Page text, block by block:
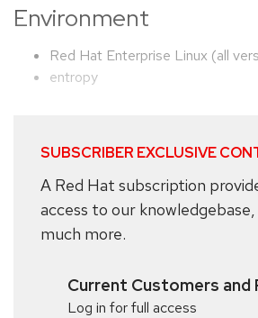
Environment
Red Hat Enterprise Linux (all
entropy
SUBSCRIBER EXCLUSIVE
A Red Hat subscription
access to our
much more.
Current Customers and
Log in for full access